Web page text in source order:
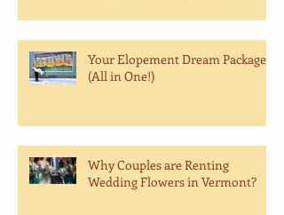
Your Elopement Dream Package
(All in One!)
Why Couples are Renting
Wedding Flowers in Vermont?